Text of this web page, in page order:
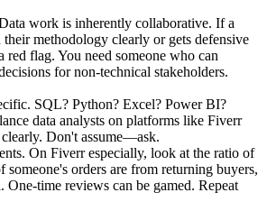
work is inherently collaborative. If a
methodology clearly or gets defensive
red flag. You need someone who can
for non-technical stakeholders.
SQL? Python? Excel? Power BI?
data analysts on platforms like Fiverr
Don't assume—ask.
On Fiverr especially, look at the ratio of
someone's orders are from returning buyers,
One-time reviews can be gamed. Repeat